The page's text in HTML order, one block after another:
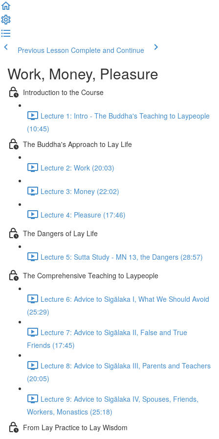
Previous Lesson Complete and Continue
Work, Money, Pleasure
Introduction to the Course
Lecture 1: Intro - The Buddha's Teaching to Laypeople
(10:45)
The Buddha's Approach to Lay Life
Lecture 2: Work (20:03)
Lecture 3: Money (22:02)
Lecture 4: Pleasure (17:46)
The Dangers of Lay Life
Lecture 5: Sutta Study - MN 13, the Dangers (28:57)
The Comprehensive Teaching to Laypeople
Lecture 6: Advice to Sigālaka I, What We Should Avoid
(25:29)
Lecture 7: Advice to Sigālaka II, False and True
Friends (17:45)
Lecture 8: Advice to Sigālaka III, Parents and Teachers
(20:05)
Lecture 9: Advice to Sigālaka IV, Spouses, Friends,
Workers, Monastics (25:18)
From Lay Practice to Lay Wisdom